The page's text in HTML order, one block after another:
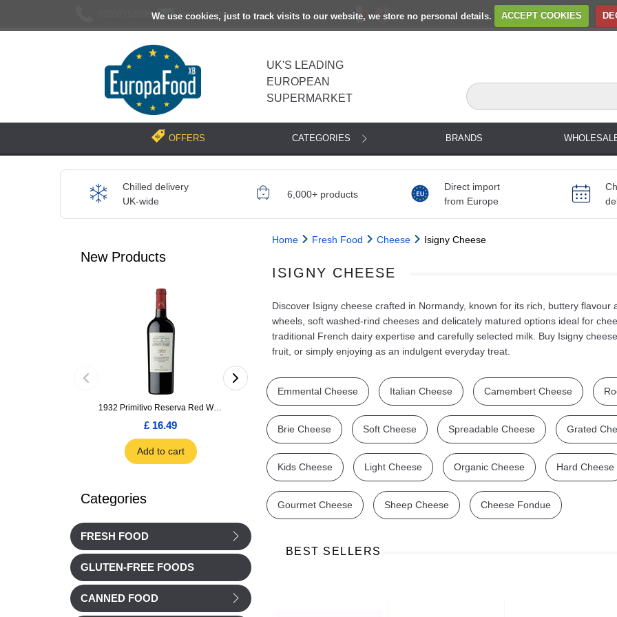
We use cookies, just to track visits to our website, we store no personal details. ACCEPT COOKIES
[email protected]
UK'S LEADING
EUROPEAN
SUPERMARKET
OFFERS CATEGORIES BRANDS
Chilled delivery
UK-wide
6,000+ products
Direct import
from Europe
New Products
1932 Primitivo Reserva Red Wine 75cl
£ 16.49
Add to cart
Ajinomoto Monosodium Glutamate Umami Seasoning 200g
£ 1.66
Add to cart
£ 1.12
Add to cart
£ 23.99
Add to cart
Categories
FRESH FOOD
GLUTEN-FREE FOODS
CANNED FOOD
Home Fresh Food Cheese Isigny Cheese
ISIGNY CHEESE
Discover Isigny cheese crafted in Normandy, known for its rich, buttery
wheels, soft washed-rind cheeses and delicately matured options ideal for
traditional French dairy expertise and carefully selected milk. Buy Isigny
fruit, or simply enjoying as an indulgent everyday treat.
Emmental Cheese Italian Cheese Camembert Cheese
Brie Cheese Soft Cheese Spreadable Cheese Grated
Kids Cheese Light Cheese Organic Cheese Hard Cheese
Gourmet Cheese Sheep Cheese Cheese Fondue
BEST SELLERS